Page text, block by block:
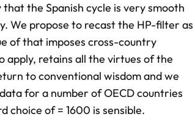
the Spanish cycle is very smooth
We propose to recast the HP-filter as
of that imposes cross-country
apply, retains all the virtues of the
to conventional wisdom and we
for a number of OECD countries
choice of = 1600 is sensible.